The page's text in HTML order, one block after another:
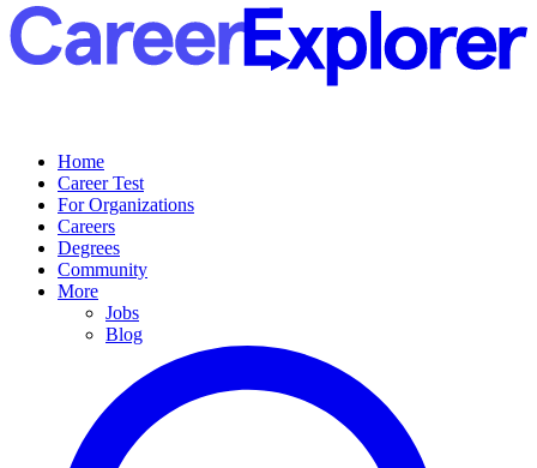
Home
Career Test
For Organizations
Careers
Degrees
Community
More
Jobs
Blog